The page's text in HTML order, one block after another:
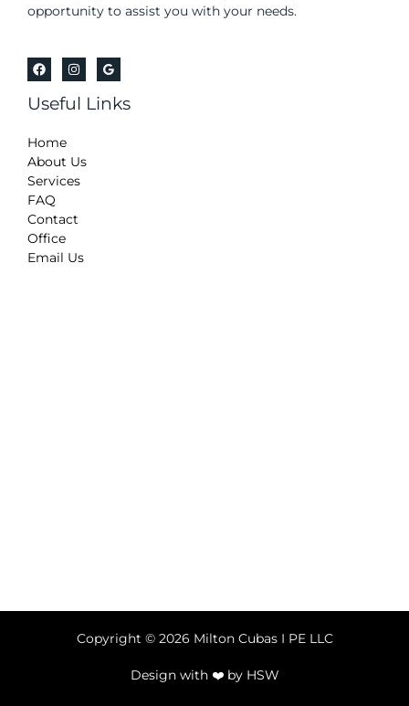
opportunity to assist you with your needs.
Useful Links
Home
About Us
Services
FAQ
Contact
Office
Email Us
Copyright © 2026 Milton Cubas I PE LLC
Design with ❤️ by HSW